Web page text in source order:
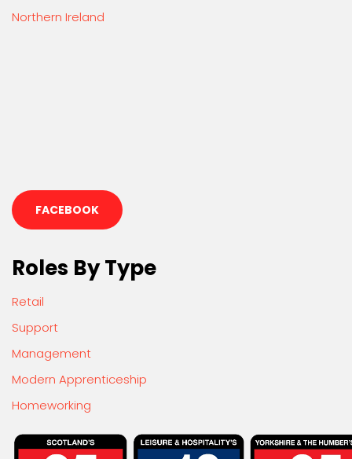
Northern Ireland
FACEBOOK
Roles By Type
Retail
Support
Management
Modern Apprenticeship
Homeworking